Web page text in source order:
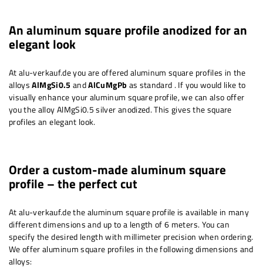
An aluminum square profile anodized for an
elegant look
At alu-verkauf.de you are offered aluminum square profiles in the
alloys AlMgSi0.5 andAlCuMgPb as standard . If you would like to
visually enhance your aluminum square profile, we can also offer
you the alloy AlMgSi0.5 silver anodized. This gives the square
profiles an elegant look.
Order a custom-made aluminum square
profile – the perfect cut
At alu-verkauf.de the aluminum square profile is available in many
different dimensions and up to a length of 6 meters. You can
specify the desired length with millimeter precision when ordering.
We offer aluminum square profiles in the following dimensions and
alloys: